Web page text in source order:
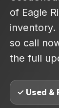
of Eagle
inventory.
so call
the full
✓ Used &